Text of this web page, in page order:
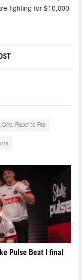
fighting for $10,000
One: Road to Rio
Pulse Beat I final